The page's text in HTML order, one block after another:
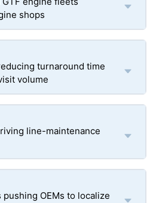
shops
turnaround time
volume
line-maintenance
OEMs to localize